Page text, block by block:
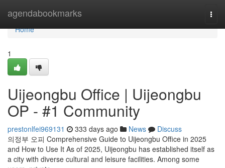
agendabookmarks
Home
Home
1
Uijeongbu Office | Uijeongbu
OP - #1 Community
prestonlfei969131 333 days ago News
Discuss
의정부 오피 Comprehensive Guide to Uijeongbu Office in 2025
and How to Use It As of 2025, Uijeongbu has established itself as
a city with diverse cultural and leisure facilities. Among some